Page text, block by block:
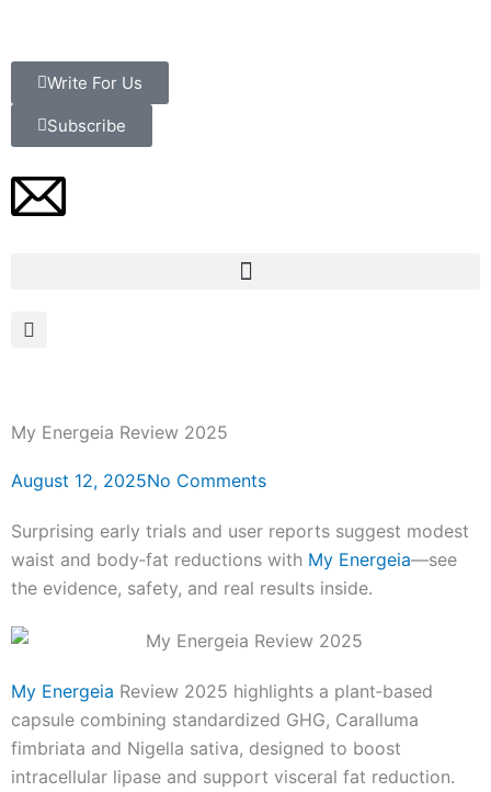
content
Write For Us
Subscribe
My Energeia Review 2025
August 12, 2025No Comments
Surprising early trials and user reports suggest modest
waist and body‑fat reductions with My Energeia—see
the evidence, safety, and real results inside.
My Energeia Review 2025 highlights a plant‑based
capsule combining standardized GHG, Caralluma
fimbriata and Nigella sativa, designed to boost
intracellular lipase and support visceral fat reduction.